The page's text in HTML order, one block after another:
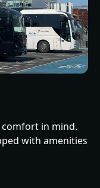
comfort in mind.
with amenities